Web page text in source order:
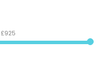
£925